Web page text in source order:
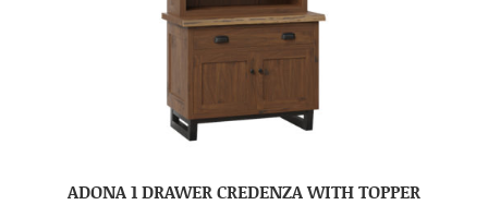
ADONA 1 DRAWER CREDENZA WITH TOPPER